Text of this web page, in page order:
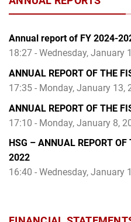
Annual report of FY 2024-
18:27 - Wednesday, January
ANNUAL REPORT OF THE
17:35 - Monday, January 13,
ANNUAL REPORT OF THE
17:10 - Monday, January 8,
HSG – ANNUAL REPORT
2022
16:40 - Wednesday, January